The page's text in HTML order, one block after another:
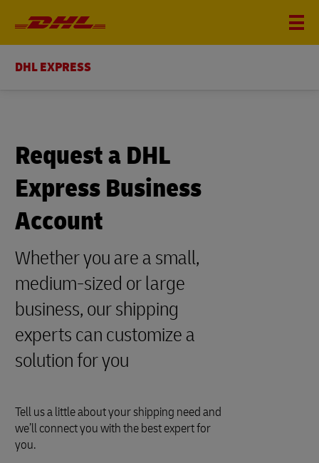
DHL EXPRESS
Request a DHL
Express Business
Account
Whether you are a small,
medium-sized or large
business, our shipping
experts can customize a
solution for you
Tell us a little about your shipping need and
we’ll connect you with the best expert for
you.